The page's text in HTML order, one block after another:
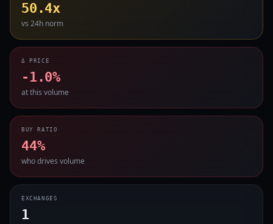
50.4x
vs 24h norm
Δ PRICE
-1.0%
at this volume
BUY RATIO
44%
who drives volume
EXCHANGES
1